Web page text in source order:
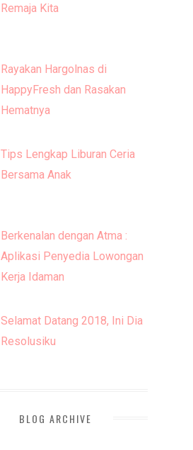
Remaja Kita
Rayakan Hargolnas di
HappyFresh dan Rasakan
Hematnya
Tips Lengkap Liburan Ceria
Bersama Anak
Berkenalan dengan Atma :
Aplikasi Penyedia Lowongan
Kerja Idaman
Selamat Datang 2018, Ini Dia
Resolusiku
BLOG ARCHIVE